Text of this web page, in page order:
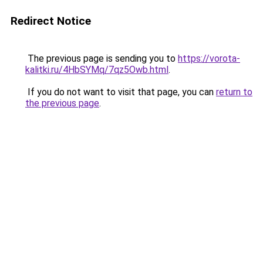
Redirect Notice
The previous page is sending you to https://vorota-
kalitki.ru/4HbSYMq/7qz5Owb.html.
If you do not want to visit that page, you can return to
the previous page.